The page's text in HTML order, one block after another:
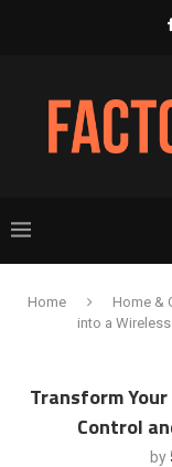
Home Home &
into a
Transform
Control
by